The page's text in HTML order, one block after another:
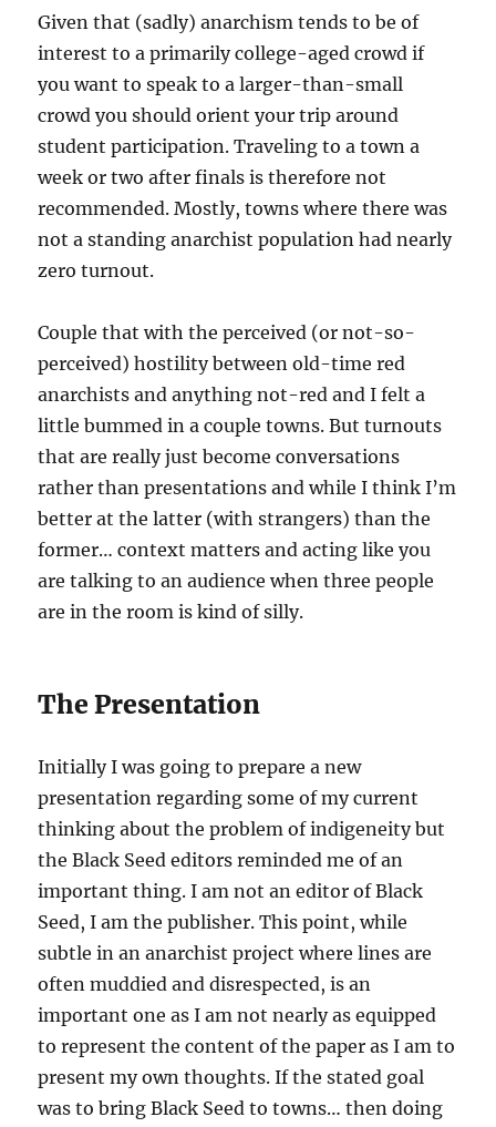
Given that (sadly) anarchism tends to be of
interest to a primarily college-aged crowd if
you want to speak to a larger-than-small
crowd you should orient your trip around
student participation. Traveling to a town a
week or two after finals is therefore not
recommended. Mostly, towns where there was
not a standing anarchist population had nearly
zero turnout.
Couple that with the perceived (or not-so-
perceived) hostility between old-time red
anarchists and anything not-red and I felt a
little bummed in a couple towns. But turnouts
that are really just become conversations
rather than presentations and while I think I’m
better at the latter (with strangers) than the
former… context matters and acting like you
are talking to an audience when three people
are in the room is kind of silly.
The Presentation
Initially I was going to prepare a new
presentation regarding some of my current
thinking about the problem of indigeneity but
the Black Seed editors reminded me of an
important thing. I am not an editor of Black
Seed, I am the publisher. This point, while
subtle in an anarchist project where lines are
often muddied and disrespected, is an
important one as I am not nearly as equipped
to represent the content of the paper as I am to
present my own thoughts. If the stated goal
was to bring Black Seed to towns… then doing